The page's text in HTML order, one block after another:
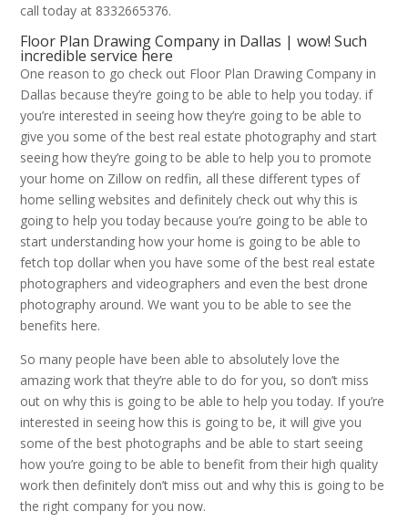
call today at 8332665376.
Floor Plan Drawing Company in Dallas | wow! Such
incredible service here
One reason to go check out Floor Plan Drawing Company in
Dallas because they’re going to be able to help you today. if
you’re interested in seeing how they’re going to be able to
give you some of the best real estate photography and start
seeing how they’re going to be able to help you to promote
your home on Zillow on redfin, all these different types of
home selling websites and definitely check out why this is
going to help you today because you’re going to be able to
start understanding how your home is going to be able to
fetch top dollar when you have some of the best real estate
photographers and videographers and even the best drone
photography around. We want you to be able to see the
benefits here.
So many people have been able to absolutely love the
amazing work that they’re able to do for you, so don’t miss
out on why this is going to be able to help you today. If you’re
interested in seeing how this is going to be, it will give you
some of the best photographs and be able to start seeing
how you’re going to be able to benefit from their high quality
work then definitely don’t miss out and why this is going to be
the right company for you now.